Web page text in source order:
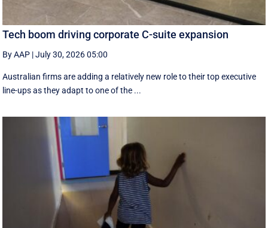
Tech boom driving corporate C-suite expansion
By AAP |July 30, 2026 05:00
Australian firms are adding a relatively new role to their top executive
line-ups as they adapt to one of the ...